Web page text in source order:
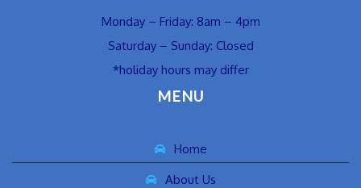
Monday – Friday: 8am – 4pm
Saturday – Sunday: Closed
*holiday hours may differ
MENU
Home
About Us